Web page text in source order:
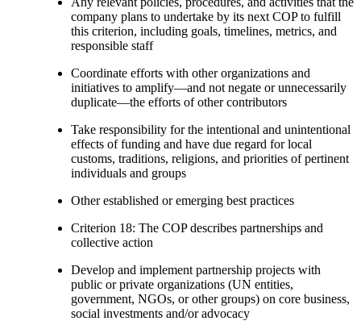
company plans to undertake by its next COP to fulfill
this criterion, including goals, timelines, metrics, and
responsible staff
Coordinate efforts with other organizations and
initiatives to amplify—and not negate or unnecessarily
duplicate—the efforts of other contributors
Take responsibility for the intentional and unintentional
effects of funding and have due regard for local
customs, traditions, religions, and priorities of pertinent
individuals and groups
Other established or emerging best practices
Criterion 18: The COP describes partnerships and
collective action
Develop and implement partnership projects with
public or private organizations (UN entities,
government, NGOs, or other groups) on core business,
social investments and/or advocacy